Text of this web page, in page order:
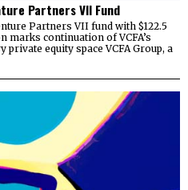
Partners VII Fund
Partners VII fund with $122.5
continuation of VCFA’s
equity space VCFA Group, a